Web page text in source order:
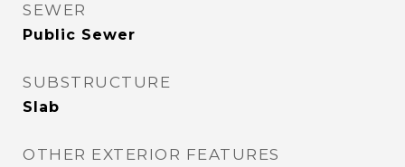
SEWER
Public Sewer
SUBSTRUCTURE
Slab
OTHER EXTERIOR FEATURES